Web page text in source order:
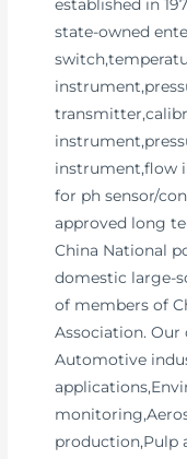
established in
state-owned
instrument,flow
for ph sensor/
approved long
China National
domestic large-
of members of
Association.
Automotive
production,Pulp